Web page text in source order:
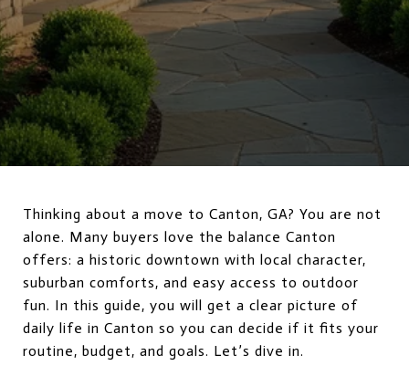
Thinking about a move to Canton, GA? You are not
alone. Many buyers love the balance Canton
offers: a historic downtown with local character,
suburban comforts, and easy access to outdoor
fun. In this guide, you will get a clear picture of
daily life in Canton so you can decide if it fits your
routine, budget, and goals. Let’s dive in.